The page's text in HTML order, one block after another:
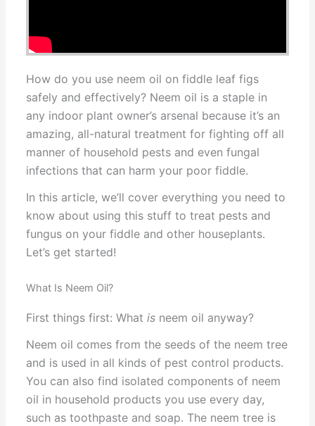
How do you use neem oil on fiddle leaf figs
safely and effectively? Neem oil is a staple in
any indoor plant owner’s arsenal because it’s an
amazing, all-natural treatment for fighting off all
manner of household pests and even fungal
infections that can harm your poor fiddle.
In this article, we’ll cover everything you need to
know about using this stuff to treat pests and
fungus on your fiddle and other houseplants.
Let’s get started!
What Is Neem Oil?
First things first: Whatis neem oil anyway?
Neem oil comes from the seeds of the neem tree
and is used in all kinds of pest control products.
You can also find isolated components of neem
oil in household products you use every day,
such as toothpaste and soap. The neem tree is